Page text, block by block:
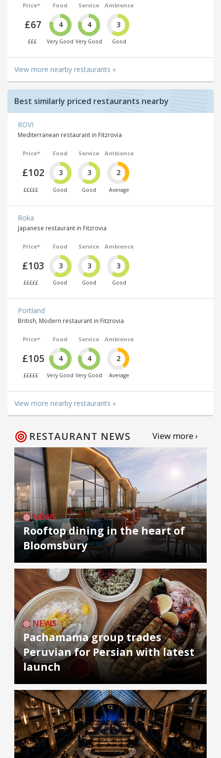
Price*
£67
£££
Food
4
Very Good
Service
4
Very Good
Ambience
3
Good
View more nearby restaurants »
Best similarly priced restaurants nearby
ROVI
Mediterranean restaurant in Fitzrovia
Price*
£102
£££££
Food
3
Good
Service
3
Good
Ambience
2
Average
Roka
Japanese restaurant in Fitzrovia
Price*
£103
£££££
Food
3
Good
Service
3
Good
Ambience
3
Good
Portland
British, Modern restaurant in Fitzrovia
Price*
£105
£££££
Food
4
Very Good
Service
4
Very Good
Ambience
2
Average
View more nearby restaurants »
RESTAURANT NEWS View more ›
NEWS
Rooftop dining in the heart of
Bloomsbury
NEWS
Pachamama group trades
Peruvian for Persian with latest
launch